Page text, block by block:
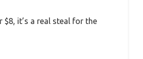
$8, it’s a real steal for the